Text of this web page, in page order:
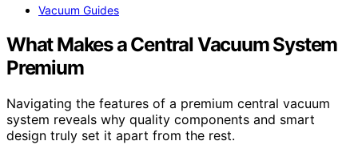
Vacuum Guides
What Makes a Central Vacuum System
Premium
Navigating the features of a premium central vacuum
system reveals why quality components and smart
design truly set it apart from the rest.